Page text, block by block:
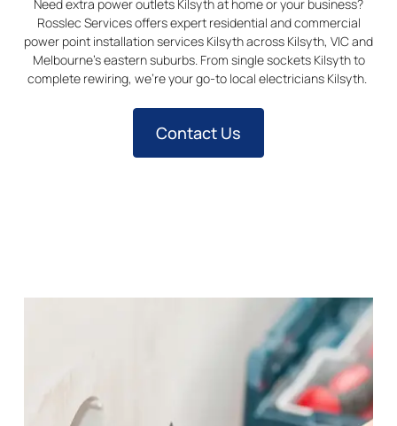
Need extra power outlets Kilsyth at home or your business?
Rosslec Services offers expert residential and commercial
power point installation services Kilsythacross Kilsyth, VIC and
Melbourne’s eastern suburbs. From single sockets Kilsythto
complete rewiring, we’re your go-to local electricians Kilsyth.
Contact Us